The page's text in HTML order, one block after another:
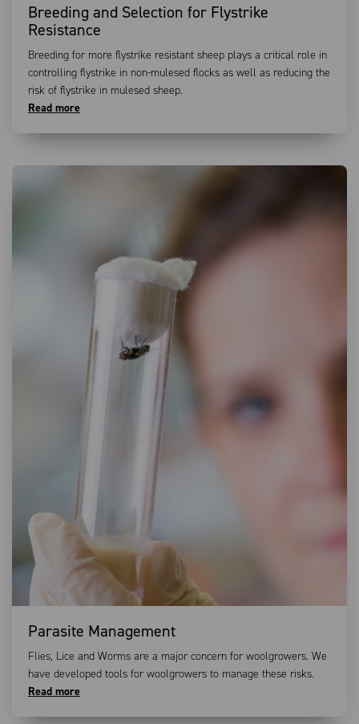
Breeding and Selection for Flystrike
Resistance
Breeding for more flystrike resistant sheep plays a critical role in
controlling flystrike in non-mulesed flocks as well as reducing the
risk of flystrike in mulesed sheep.
Read more
Parasite Management
Flies, Lice and Worms are a major concern for woolgrowers. We
have developed tools for woolgrowers to manage these risks.
Read more